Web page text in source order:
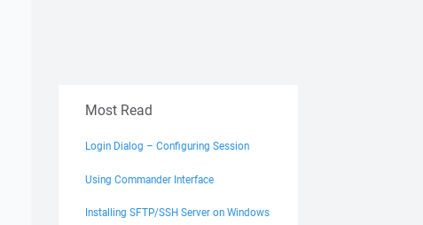
Most Read
Login Dialog – Configuring Session
Using Commander Interface
Installing SFTP/SSH Server on Windows